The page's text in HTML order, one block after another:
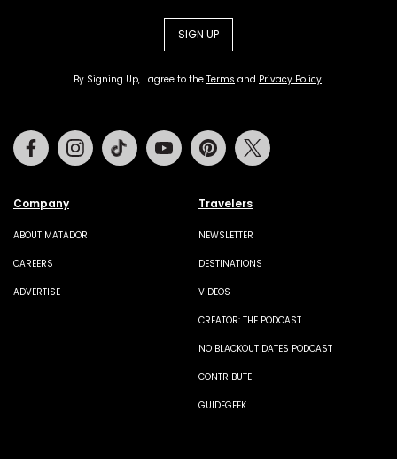
SIGN UP
By Signing Up, I agree to the Terms and Privacy Policy.
Company
ABOUT MATADOR
CAREERS
ADVERTISE
Travelers
NEWSLETTER
DESTINATIONS
VIDEOS
CREATOR: THE PODCAST
NO BLACKOUT DATES PODCAST
CONTRIBUTE
GUIDEGEEK
FacebookInstagramTiktok Youtube Pinterest